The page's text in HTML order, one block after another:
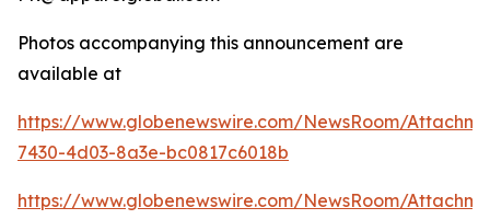
Photos accompanying this announcement are
available at
https://www.globenewswire.com/NewsRoom/
7430-4d03-8a3e-bc0817c6018b
https://www.globenewswire.com/NewsRoom/